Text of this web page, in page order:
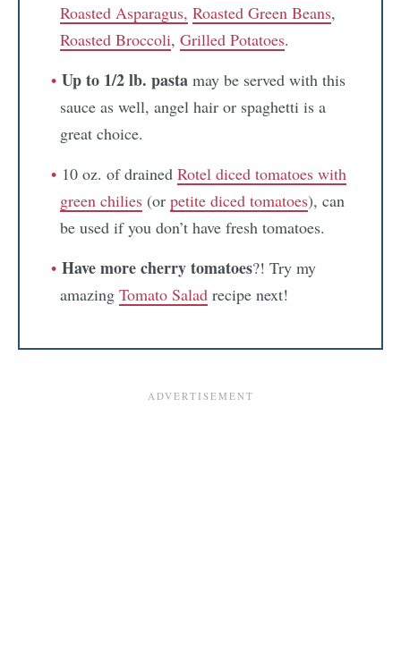
Roasted Asparagus, Roasted Green Beans,
Roasted Broccoli, Grilled Potatoes.
Up to 1/2 lb. pasta may be served with this
sauce as well, angel hair or spaghetti is a
great choice.
10 oz. of drained Rotel diced tomatoes with
green chilies (or petite diced tomatoes), can
be used if you don’t have fresh tomatoes.
Have more cherry tomatoes?! Try my
amazing Tomato Salad recipe next!